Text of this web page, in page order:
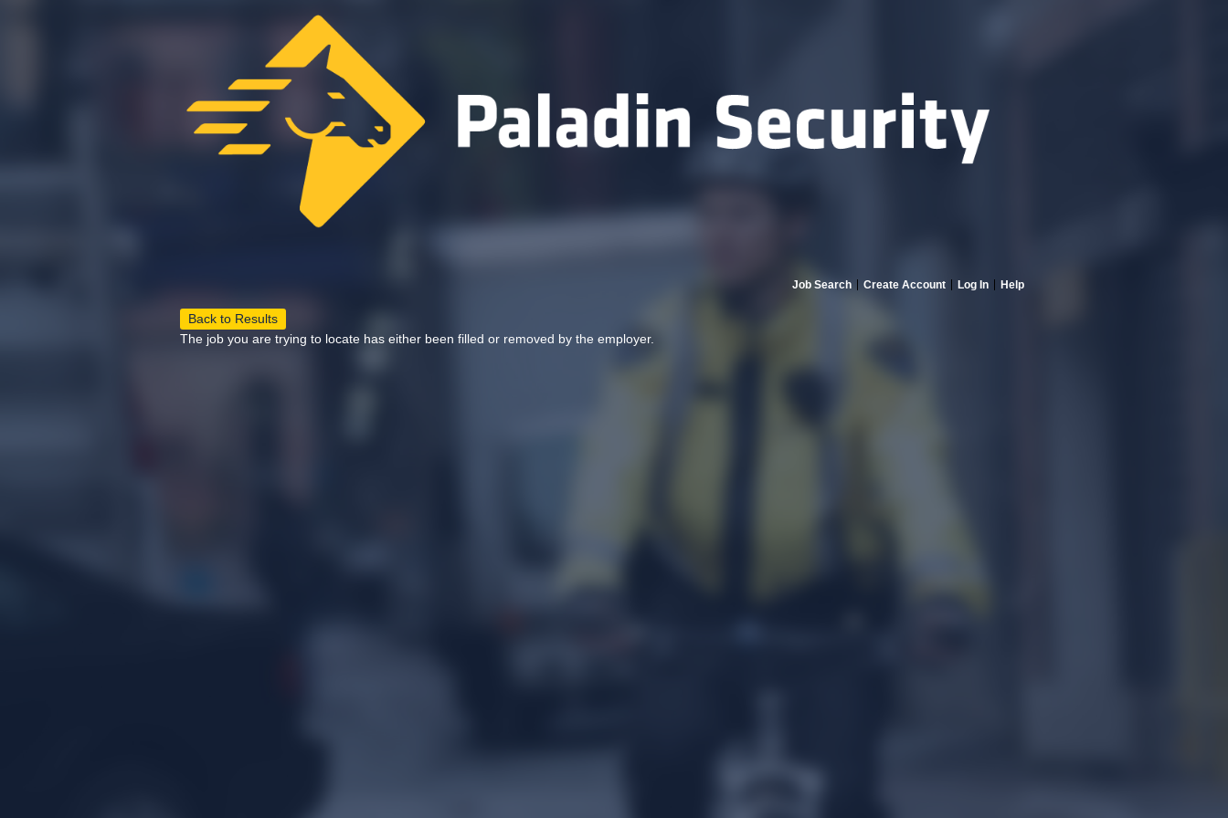
Job Search Create Account Log In Help
Back to Results
The job you are trying to locate has either been filled or removed by the employer.